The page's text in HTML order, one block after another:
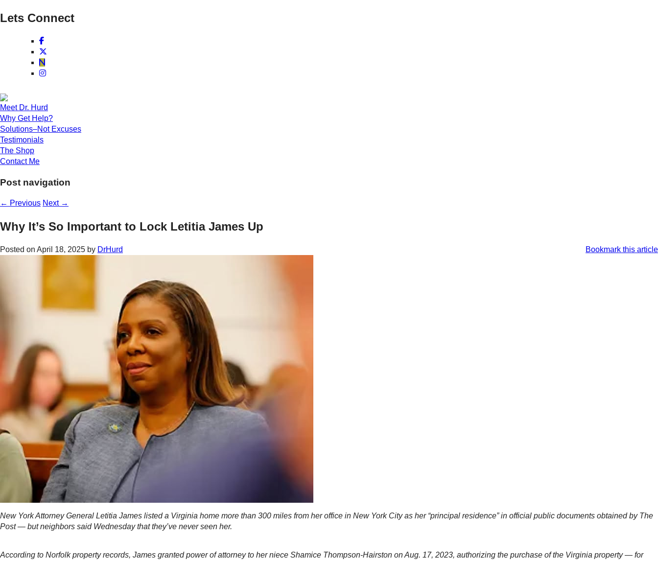
Lets Connect
Meet Dr. Hurd
Why Get Help?
Solutions–Not Excuses
Testimonials
The Shop
Contact Me
Post navigation
← Previous Next →
Why It’s So Important to Lock Letitia James Up
Posted on April 18, 2025 by DrHurd Bookmark this article
New York Attorney General Letitia James listed a Virginia home more than 300 miles from her office in New York City as her “principal residence” in official public documents obtained by The
Post — but neighbors said Wednesday that they’ve never seen her.
According to Norfolk property records, James granted power of attorney to her niece Shamice Thompson-Hairston on Aug. 17, 2023, authorizing the purchase of the Virginia property — for